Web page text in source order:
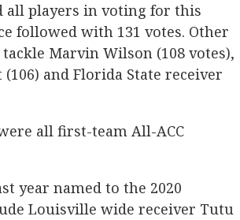
all players in voting for this
followed with 131 votes. Other
Marvin Wilson (108 votes),
and Florida State receiver
all first-team All-ACC
year named to the 2020
Louisville wide receiver Tutu